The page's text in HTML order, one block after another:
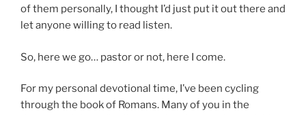
of them personally, I thought I’d just put it out there and
let anyone willing to read listen.
So, here we go… pastor or not, here I come.
For my personal devotional time, I’ve been cycling
through the book of Romans. Many of you in the